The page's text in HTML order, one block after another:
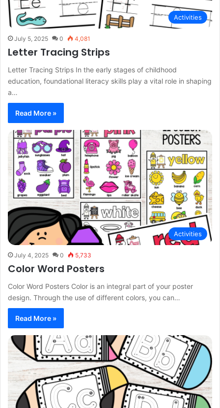
Activities
July 5, 2025 0 4,081
Letter Tracing Strips
Letter Tracing Strips In the early stages of childhood
education, foundational literacy skills play a vital role in shaping
a…
Read More »
Activities
July 4, 2025 0 5,733
Color Word Posters
Color Word Posters Color is an integral part of your poster
design. Through the use of different colors, you can…
Read More »